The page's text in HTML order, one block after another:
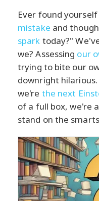
Ever found
mistake and
spark today?"
we? Assessing our
trying to bite our
downright
we're the next
of a full box, we're
stand on the